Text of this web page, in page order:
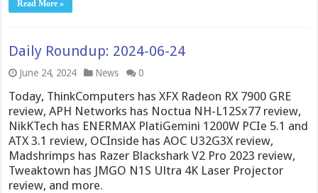
Read More »
Daily Roundup: 2024-06-24
June 24, 2024 News 0
Today, ThinkComputers has XFX Radeon RX 7900 GRE
review, APH Networks has Noctua NH-L12Sx77 review,
NikKTech has ENERMAX PlatiGemini 1200W PCIe 5.1 and
ATX 3.1 review, OCInside has AOC U32G3X review,
Madshrimps has Razer Blackshark V2 Pro 2023 review,
Tweaktown has JMGO N1S Ultra 4K Laser Projector
review, and more.